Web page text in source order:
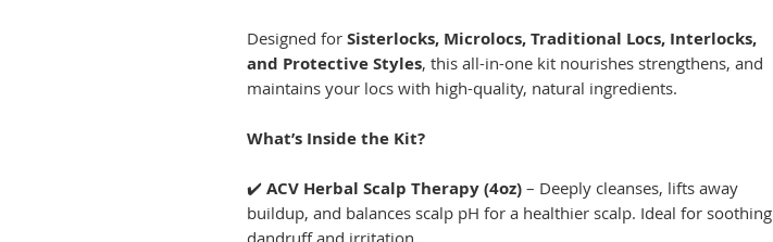
Designed for Sisterlocks, Microlocs, Traditional Locs, Interlocks,
and Protective Styles, this all-in-one kit nourishes strengthens, and
maintains your locs with high-quality, natural ingredients.
What’s Inside the Kit?
✔️ ACV Herbal Scalp Therapy (4oz) – Deeply cleanses, lifts away
buildup, and balances scalp pH for a healthier scalp. Ideal for soothing